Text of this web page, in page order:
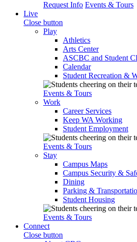
Request Info Events & Tours
Live
Close button
Play
Athletics
Arts Center
ASCBC and Student
Calendar
Student Recreation &
Events & Tours
Work
Career Services
Keep WA Working
Student Employment
Events & Tours
Stay
Campus Maps
Campus Security &
Dining
Parking &
Student Housing
Events & Tours
Connect
Close button